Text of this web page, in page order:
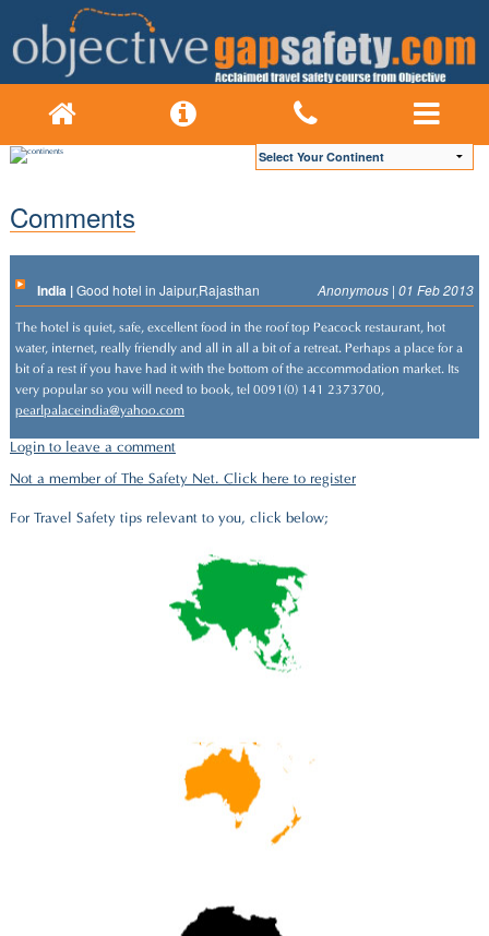
Comments
India |Good hotel in Jaipur,Rajasthan Anonymous | 01 Feb 2013
The hotel is quiet, safe, excellent food in the roof top Peacock restaurant, hot
water, internet, really friendly and all in all a bit of a retreat. Perhaps a place for a
bit of a rest if you have had it with the bottom of the accommodation market. Its
very popular so you will need to book, tel 0091(0) 141 2373700,
pearlpalaceindia@yahoo.com
Login to leave a comment
Not a member of The Safety Net. Click here to register
For Travel Safety tips relevant to you, click below;